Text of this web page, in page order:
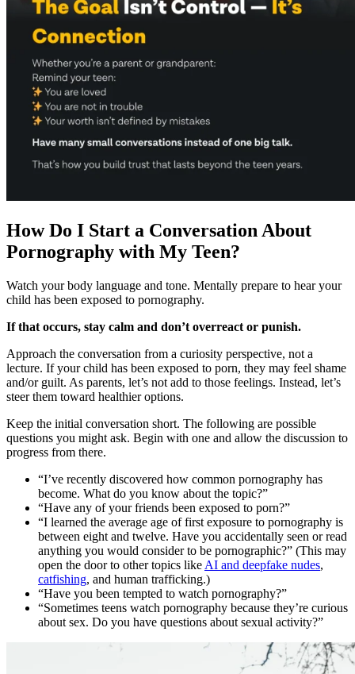
How Do I Start a Conversation About
Pornography with My Teen?
Watch your body language and tone. Mentally prepare to hear your
child has been exposed to pornography.
If that occurs, stay calm and don’t overreact or punish.
Approach the conversation from a curiosity perspective, not a
lecture. If your child has been exposed to porn, they may feel shame
and/or guilt. As parents, let’s not add to those feelings. Instead, let’s
steer them toward healthier options.
Keep the initial conversation short. The following are possible
questions you might ask. Begin with one and allow the discussion to
progress from there.
“I’ve recently discovered how common pornography has
become. What do you know about the topic?”
“Have any of your friends been exposed to porn?”
“I learned the average age of first exposure to pornography is
between eight and twelve. Have you accidentally seen or read
anything you would consider to be pornographic?” (This may
open the door to other topics like AI and deepfake nudes,
catfishing, and human trafficking.)
“Have you been tempted to watch pornography?”
“Sometimes teens watch pornography because they’re curious
about sex. Do you have questions about sexual activity?”